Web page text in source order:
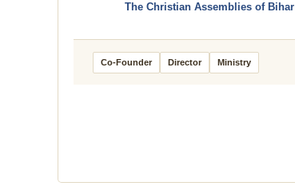
The Christian Assemblies of Bihar
Co-Founder Director Ministry